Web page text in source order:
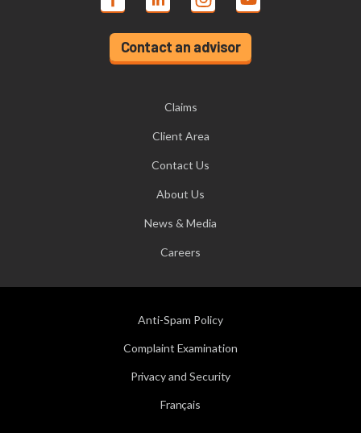
Contact an advisor
Claims
Client Area
Contact Us
About Us
News & Media
Careers
Anti-Spam Policy
Complaint Examination
Privacy and Security
Français